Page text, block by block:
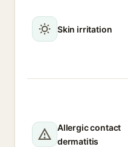
Skin irritation
Allergic contact
dermatitis